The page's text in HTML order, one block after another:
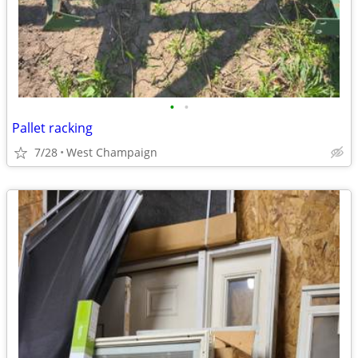
• •
Pallet racking
7/28 West Champaign